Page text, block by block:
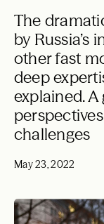
The
by Russia’s
other fast
deep
explained.
challenges
May 23, 2022